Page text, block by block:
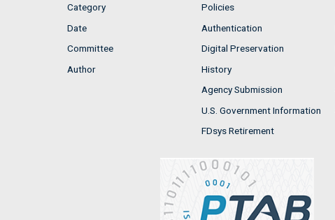
Category
Date
Committee
Author
Policies
Authentication
Digital Preservation
History
Agency Submission
U.S. Government Information
FDsys Retirement